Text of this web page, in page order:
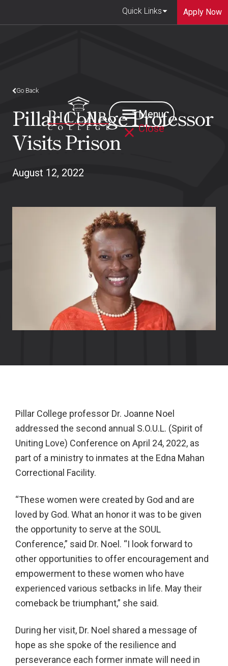
Quick Links Apply Now
Menu
Close
Go Back
Pillar College Professor
Visits Prison
August 12, 2022
Pillar College professor Dr. Joanne Noel
addressed the second annual S.O.U.L. (Spirit of
Uniting Love) Conference on April 24, 2022, as
part of a ministry to inmates at the Edna Mahan
Correctional Facility.
“These women were created by God and are
loved by God. What an honor it was to be given
the opportunity to serve at the SOUL
Conference,” said Dr. Noel. “I look forward to
other opportunities to offer encouragement and
empowerment to these women who have
experienced various setbacks in life. May their
comeback be triumphant,” she said.
During her visit, Dr. Noel shared a message of
hope as she spoke of the resilience and
perseverance each former inmate will need in